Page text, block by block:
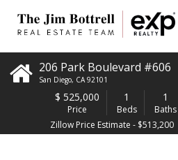
206 Park Boulevard #606
San Diego, CA 92101
$ 525,000
Price
1
Beds
1
Baths
Zillow Price Estimate - $513,200